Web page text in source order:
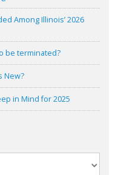
Among Illinois’ 2026
be terminated?
New?
in Mind for 2025